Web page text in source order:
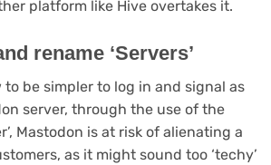
platform like Hive overtakes it.
rename ‘Servers’
to be simpler to log in and signal as
server, through the use of the
Mastodon is at risk of alienating a
as it might sound too ‘techy’